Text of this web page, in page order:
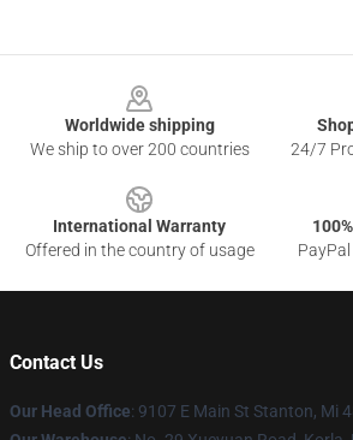
Worldwide shipping
We ship to over 200 countries
24/7
International Warranty
Offered in the country of usage
Contact Us
Our Head Office: 9107 E Main St Stanton, Mi